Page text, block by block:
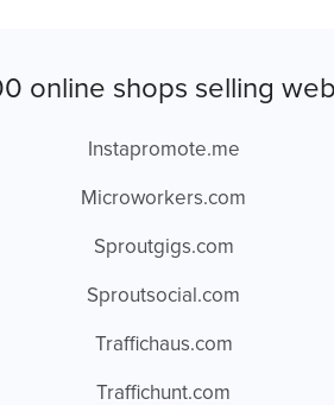
online shops selling
Instapromote.me
Microworkers.com
Sproutgigs.com
Sproutsocial.com
Traffichaus.com
Traffichunt.com